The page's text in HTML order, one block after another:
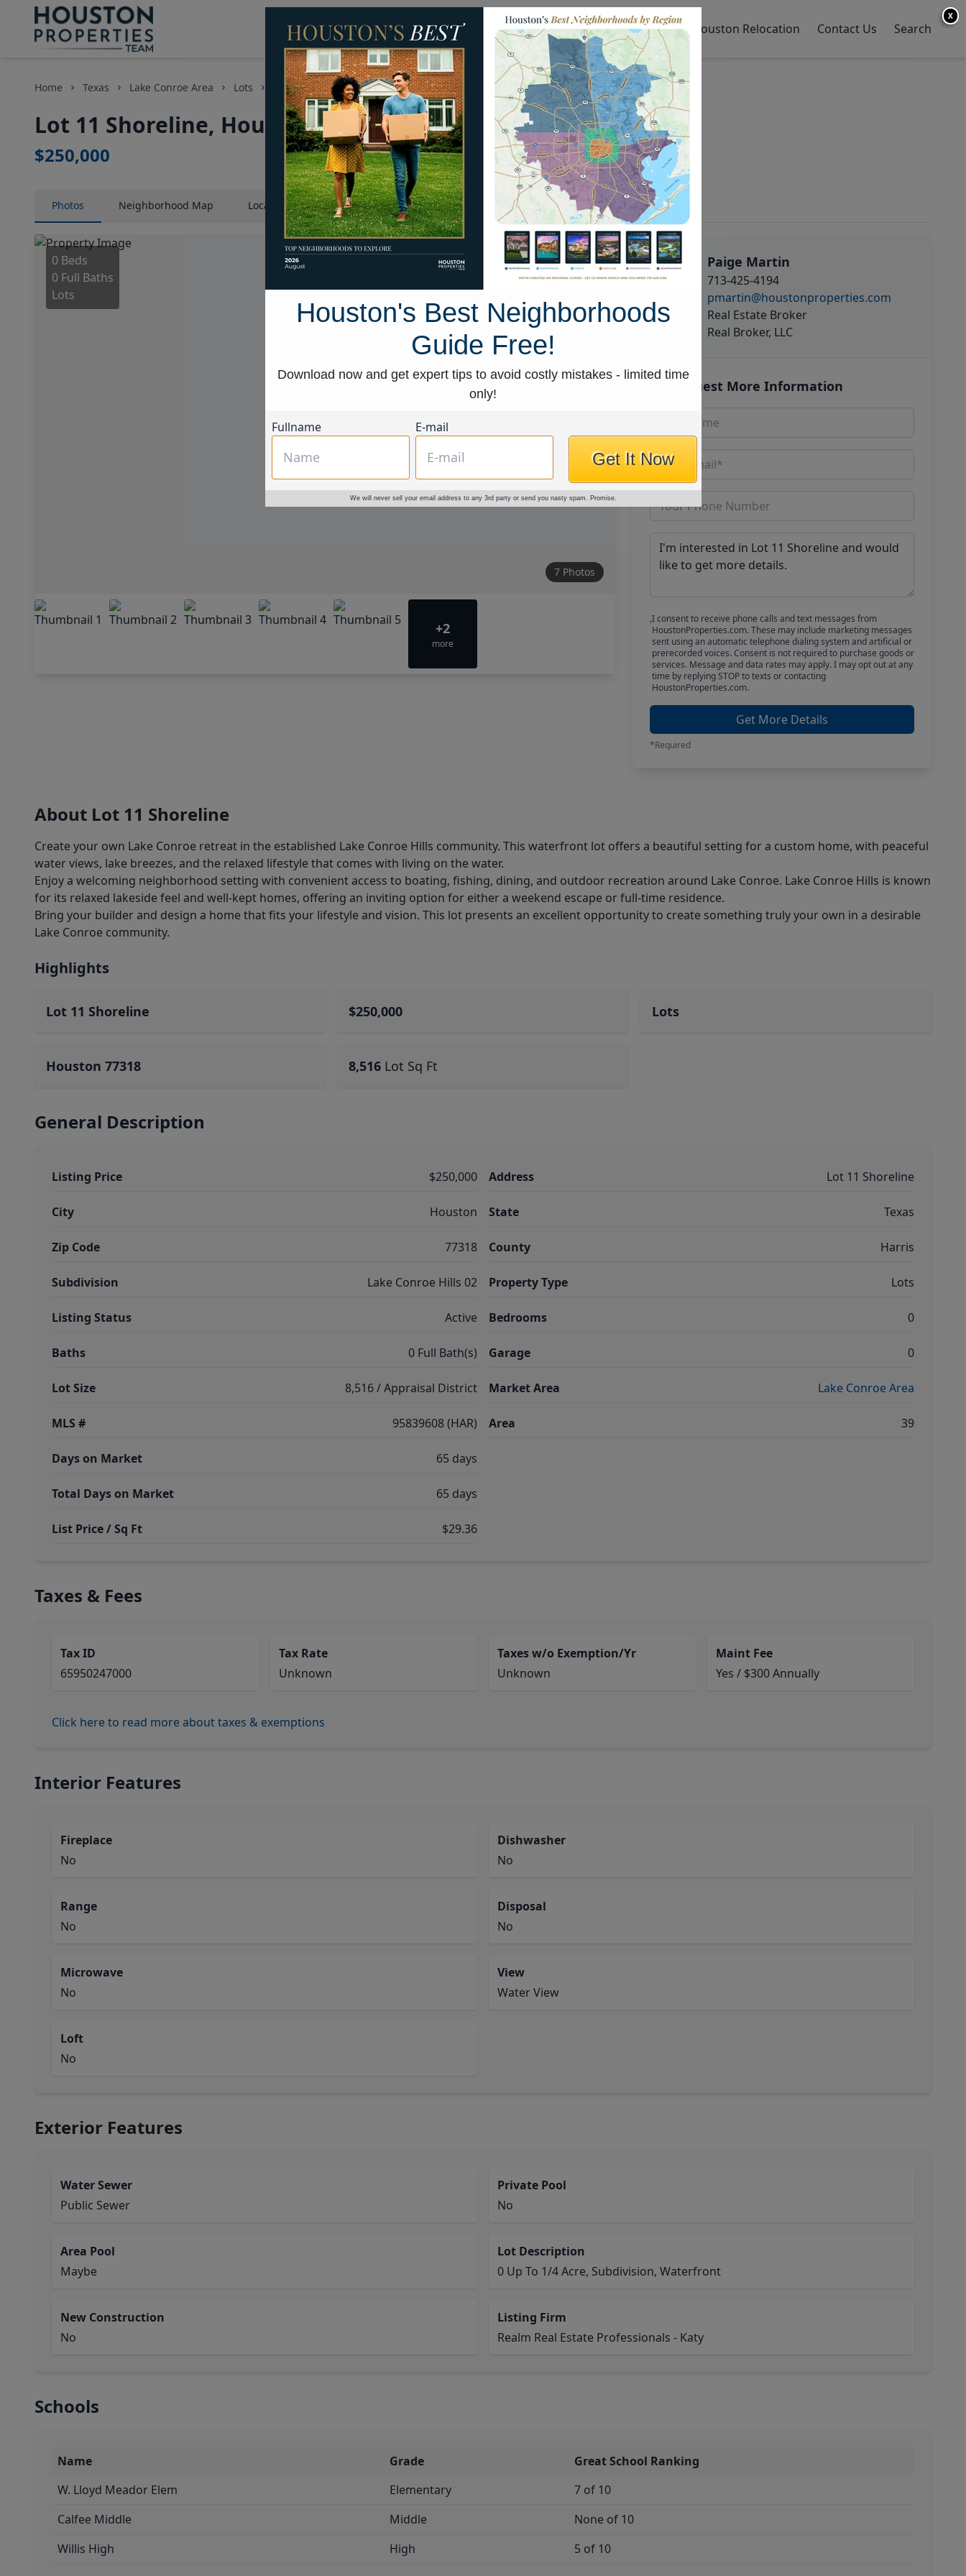
Homes for Sale Neighborhoods Sell My Home Houston Relocation Contact Us Search
Home Texas Lake Conroe Area Lots Lot 11 Shoreline
Lot 11 Shoreline, Houston, Texas 77318
$250,000
Photos Neighborhood Map LocationMap Street View
0 Beds
0 Full Baths
Lots
7 Photos
+2
more
Paige Martin
713-425-4194
pmartin@houstonproperties.com
Real Estate Broker
Real Broker, LLC
Request More Information
I consent to receive phone calls and text messages from
HoustonProperties.com. These may include marketing messages
sent using an automatic telephone dialing system and artificial or
prerecorded voices. Consent is not required to purchase goods or
services. Message and data rates may apply. I may opt out at any
time by replying STOP to texts or contacting
HoustonProperties.com.
Get More Details
*Required
About Lot 11 Shoreline
Create your own Lake Conroe retreat in the established Lake Conroe Hills community. This waterfront lot offers a beautiful setting for a custom home, with peaceful
water views, lake breezes, and the relaxed lifestyle that comes with living on the water.
Enjoy a welcoming neighborhood setting with convenient access to boating, fishing, dining, and outdoor recreation around Lake Conroe. Lake Conroe Hills is known
for its relaxed lakeside feel and well-kept homes, offering an inviting option for either a weekend escape or full-time residence.
Bring your builder and design a home that fits your lifestyle and vision. This lot presents an excellent opportunity to create something truly your own in a desirable
Lake Conroe community.
Highlights
Lot 11 Shoreline $250,000 Lots
Houston 77318 8,516 Lot Sq Ft
General Description
Listing Price $250,000
City Houston
Zip Code 77318
Subdivision Lake Conroe Hills 02
Listing Status Active
Baths 0 Full Bath(s)
Lot Size 8,516 / Appraisal District
MLS # 95839608 (HAR)
Days on Market 65 days
Total Days on Market 65 days
List Price / Sq Ft $29.36
Address Lot 11 Shoreline
State Texas
County Harris
Property Type Lots
Bedrooms 0
Garage 0
Market Area Lake Conroe Area
Area 39
Taxes & Fees
Tax ID
65950247000
Tax Rate
Unknown
Taxes w/o Exemption/Yr
Unknown
Maint Fee
Yes / $300 Annually
Click here to read more about taxes & exemptions
Interior Features
Fireplace
No
Dishwasher
No
Range
No
Disposal
No
Microwave
No
View
Water View
Loft
No
Exterior Features
Water Sewer
Public Sewer
Private Pool
No
Area Pool
Maybe
Lot Description
0 Up To 1/4 Acre, Subdivision, Waterfront
New Construction
No
Listing Firm
Realm Real Estate Professionals - Katy
Schools
Name Grade
Great School Ranking
W. Lloyd Meador Elem
Elementary
7 of 10
Calfee Middle
Middle
None of 10
Willis High
High 5 of 10
X
Houston's Best Neighborhoods
Guide Free!
Download now and get expert tips to avoid costly mistakes - limited time
only!
Fullname E-mail
Get It Now
We will never sell your email address to any 3rd party or send you nasty spam. Promise.